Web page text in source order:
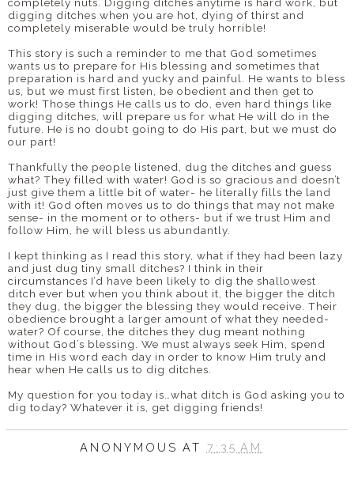
digging ditches when you are hot, dying of thirst and
completely miserable would be truly horrible!
This story is such a reminder to me that God sometimes
wants us to prepare for His blessing and sometimes that
preparation is hard and yucky and painful. He wants to bless
us, but we must first listen, be obedient and then get to
work! Those things He calls us to do, even hard things like
digging ditches, will prepare us for what He will do in the
future. He is no doubt going to do His part, but we must do
our part!
Thankfully the people listened, dug the ditches and guess
what? They filled with water! God is so gracious and doesn’t
just give them a little bit of water- he literally fills the land
with it! God often moves us to do things that may not make
sense- in the moment or to others- but if we trust Him and
follow Him, he will bless us abundantly.
I kept thinking as I read this story, what if they had been lazy
and just dug tiny small ditches? I think in their
circumstances I’d have been likely to dig the shallowest
ditch ever but when you think about it, the bigger the ditch
they dug, the bigger the blessing they would receive. Their
obedience brought a larger amount of what they needed-
water? Of course, the ditches they dug meant nothing
without God’s blessing. We must always seek Him, spend
time in His word each day in order to know Him truly and
hear when He calls us to dig ditches.
My question for you today is…what ditch is God asking you to
dig today? Whatever it is, get digging friends!
ANONYMOUSAT 7:35 AM